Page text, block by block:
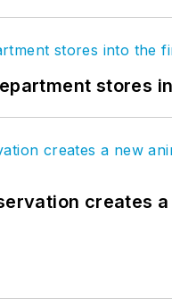
stores
creates